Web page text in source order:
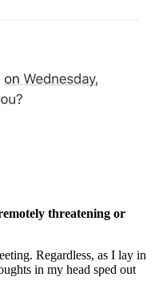
threatening or
Regardless, as I lay in
in my head sped out